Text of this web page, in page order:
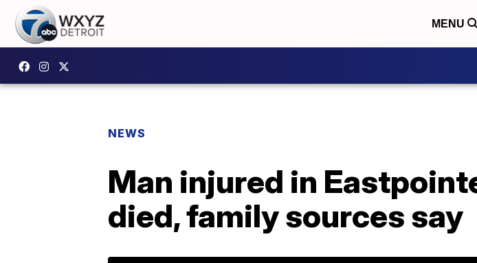
MENU
NEWS
Man injured in
died, family sources say